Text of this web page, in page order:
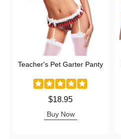
Teacher's Pet Garter Panty
$18.95
Buy Now